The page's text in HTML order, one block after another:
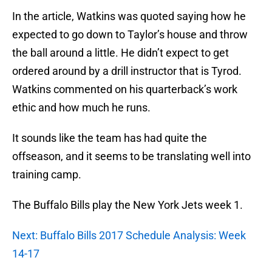
In the article, Watkins was quoted saying how he
expected to go down to Taylor’s house and throw
the ball around a little. He didn’t expect to get
ordered around by a drill instructor that is Tyrod.
Watkins commented on his quarterback’s work
ethic and how much he runs.
It sounds like the team has had quite the
offseason, and it seems to be translating well into
training camp.
The Buffalo Bills play the New York Jets week 1.
Next: Buffalo Bills 2017 Schedule Analysis: Week
14-17